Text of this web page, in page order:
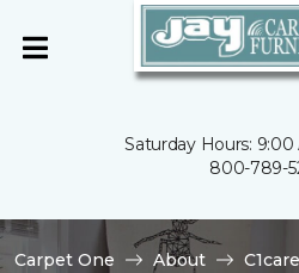
Saturday Hours:
800-789-
Carpet One About